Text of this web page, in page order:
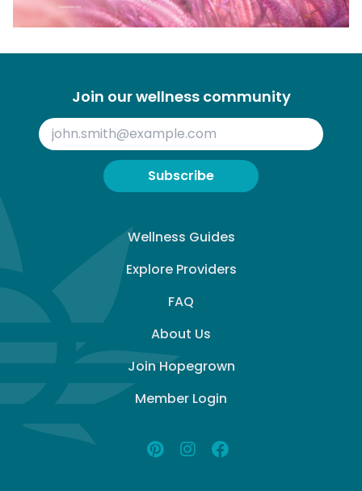
Join our wellness community
Subscribe
Wellness Guides
Explore Providers
FAQ
About Us
Join Hopegrown
Member Login